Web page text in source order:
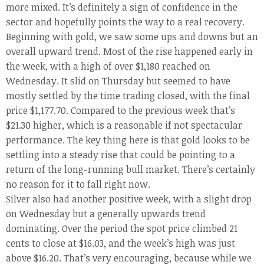
more mixed. It’s definitely a sign of confidence in the
sector and hopefully points the way to a real recovery.
Beginning with gold, we saw some ups and downs but an
overall upward trend. Most of the rise happened early in
the week, with a high of over $1,180 reached on
Wednesday. It slid on Thursday but seemed to have
mostly settled by the time trading closed, with the final
price $1,177.70. Compared to the previous week that’s
$21.30 higher, which is a reasonable if not spectacular
performance. The key thing here is that gold looks to be
settling into a steady rise that could be pointing to a
return of the long-running bull market. There’s certainly
no reason for it to fall right now.
Silver also had another positive week, with a slight drop
on Wednesday but a generally upwards trend
dominating. Over the period the spot price climbed 21
cents to close at $16.03, and the week’s high was just
above $16.20. That’s very encouraging, because while we